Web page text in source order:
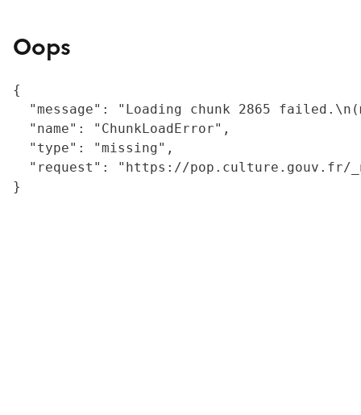
Oops
{
"message": "Loading chunk 2865
  "name": "ChunkLoadError",
  "type": "missing",
"request": "https://
}